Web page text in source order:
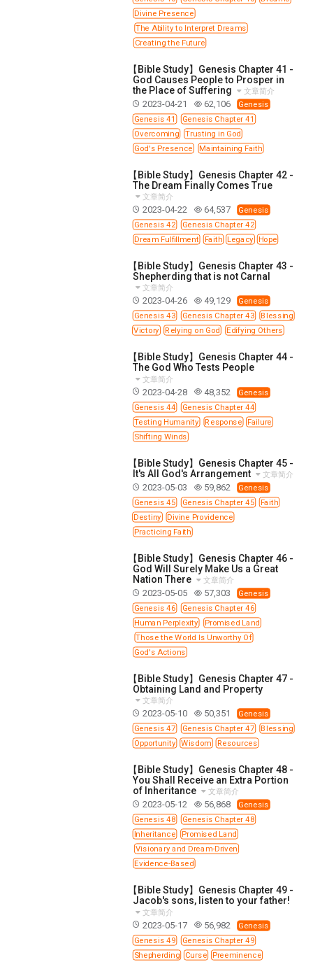
Divine Presence
The Ability to Interpret Dreams
Creating the Future
【Bible Study】Genesis Chapter 41 -
God Causes People to Prosper in
the Place of Suffering
文章简介
2023-04-21 62,106
Genesis
Genesis 41
Genesis Chapter 41
Overcoming
Trusting in God
God's Presence
Maintaining Faith
【Bible Study】Genesis Chapter 42 -
The Dream Finally Comes True
文章简介
2023-04-22 64,537
Genesis
Genesis 42
Genesis Chapter 42
Dream Fulfillment
Faith Legacy Hope
【Bible Study】Genesis Chapter 43 -
Shepherding that is not Carnal
文章简介
2023-04-26 49,129
Genesis
Genesis 43
Genesis Chapter 43
Blessing
Victory
Relying on God Edifying Others
【Bible Study】Genesis Chapter 44 -
The God Who Tests People
文章简介
2023-04-28 48,352
Genesis
Genesis 44
Genesis Chapter 44
Testing Humanity
Response
Failure
Shifting Winds
【Bible Study】Genesis Chapter 45 -
It's All God's Arrangement
文章简介
2023-05-03 59,862
Genesis
Genesis 45
Genesis Chapter 45
Faith
Destiny
Divine Providence
Practicing Faith
【Bible Study】Genesis Chapter 46 -
God Will Surely Make Us a Great
Nation There
文章简介
2023-05-05 57,303
Genesis
Genesis 46
Genesis Chapter 46
Human Perplexity
Promised Land
Those the World Is Unworthy Of
God's Actions
【Bible Study】Genesis Chapter 47 -
Obtaining Land and Property
文章简介
2023-05-10 50,351
Genesis
Genesis 47
Genesis Chapter 47 Blessing
Opportunity Wisdom Resources
【Bible Study】Genesis Chapter 48 -
You Shall Receive an Extra Portion
of Inheritance
文章简介
2023-05-12 56,868
Genesis
Genesis 48
Genesis Chapter 48
Inheritance
Promised Land
Visionary and Dream-Driven
Evidence-Based
【Bible Study】Genesis Chapter 49 -
Jacob's sons, listen to your father!
文章简介
2023-05-17 56,982
Genesis
Genesis 49
Genesis Chapter 49
Shepherding
Curse Preeminence